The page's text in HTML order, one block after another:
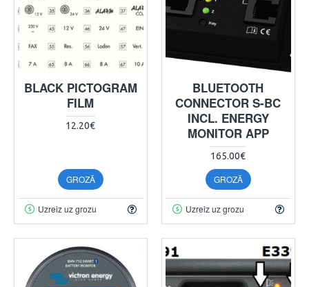
BLACK PICTOGRAM
FILM
12.20€
GROZĀ
Uzreiz uz grozu
BLUETOOTH
CONNECTOR S-BC
INCL. ENERGY
MONITOR APP
165.00€
GROZĀ
Uzreiz uz grozu